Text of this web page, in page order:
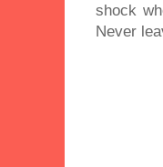
shock
Never